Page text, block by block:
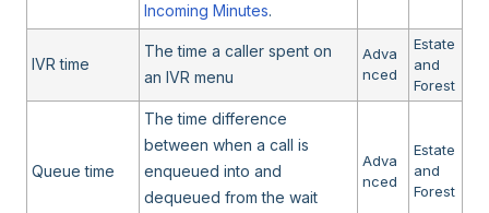
Incoming Minutes.
IVR time
The time a caller spent on
an IVR menu
Adva
nced
Estate
and
Forest
Queue time
The time difference
between when a call is
enqueued into and
dequeued from the wait
Adva
nced
Estate
and
Forest